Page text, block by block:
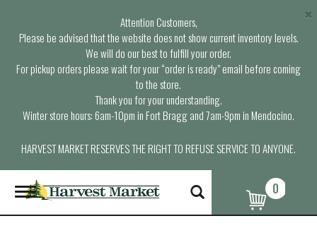
Attention Customers,
Please be advised that the website does not show current inventory levels.
We will do our best to fulfill your order.
For pickup orders please wait for your “order is ready” email before coming
to the store.
Thank you for your understanding.
Winter store hours: 6am-10pm in Fort Bragg and 7am-9pm in Mendocino.
HARVEST MARKET RESERVES THE RIGHT TO REFUSE SERVICE TO ANYONE.
×
T
o
g
0